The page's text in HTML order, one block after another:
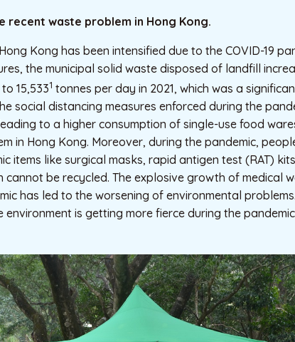
recent waste problem in Hong Kong.
Kong has been intensified due to the COVID-19
the municipal solid waste disposed of landfill
15,5331 tonnes per day in 2021, which was a
social distancing measures enforced during the
to a higher consumption of single-use food
in Hong Kong. Moreover, during the pandemic,
items like surgical masks, rapid antigen test (RAT)
cannot be recycled. The explosive growth of medical
has led to the worsening of environmental
is getting more fierce during the